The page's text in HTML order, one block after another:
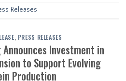
Releases
, PRESS RELEASES
Investment in
to Support Evolving
Production